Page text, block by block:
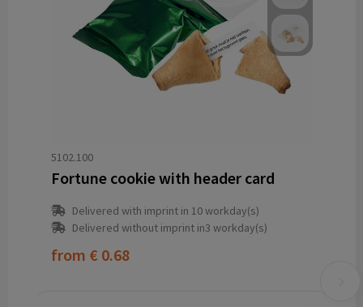
5102.100
Fortune cookie with header card
Delivered with imprint in 10 workday(s)
Delivered without imprint in3 workday(s)
from € 0.68